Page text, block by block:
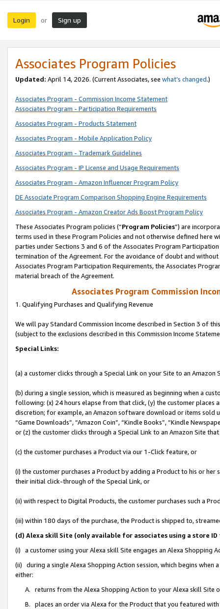
Login or Sign up
Associates Program Policies
Updated: April 14, 2026. (Current Associates, see what’s changed.)
Associates Program - Commission Income Statement
Associates Program - Participation Requirements
Associates Program - Products Statement
Associates Program - Mobile Application Policy
Associates Program - Trademark Guidelines
Associates Program - IP License and Usage Requirements
Associates Program - Amazon Influencer Program Policy
DE Associate Program Comparison Shopping Engine Requirements
Associates Program - Amazon Creator Ads Boost Program Policy
These Associates Program policies (“Program Policies”) are
terms used in these Program Policies and not otherwise defined
parties under Sections 3 and 6 of the Associates Program
termination of the Agreement. For the avoidance of doubt and
Associates Program Participation Requirements, the Associates
material breach of the Agreement.
Associates Program Commission
1. Qualifying Purchases and Qualifying Revenue
We will pay Standard Commission Income described in Section 3 of
(subject to the exclusions described in this Commission Income
Special Links:
(a) a customer clicks through a Special Link on your Site to an Amazon
(b) during a single session, which is measured as beginning when a
following: (x) 24 hours elapse from that click, (y) the customer
discretion; for example, an Amazon software download or items sold
“Game Downloads”, “Amazon Coin”, “Kindle Books”, “Kindle
or (z) the customer clicks through a Special Link to an Amazon Site
(c) the customer purchases a Product via our 1-Click feature, or
(i) the customer purchases a Product by adding a Product to his or
their initial click-through of the Special Link, or
(ii) with respect to Digital Products, the customer purchases such a
(iii) within 180 days of the purchase, the Product is shipped to,
(d) Alexa skill Site (only available for associates using a store
(i) a customer using your Alexa skill Site engages an Alexa Shopping
(ii) during a single Alexa Shopping Action session, which begins when
either:
A. returns from the Alexa Shopping Action to your Alexa skill Site
B. places an order via Alexa for the Product that you featured with